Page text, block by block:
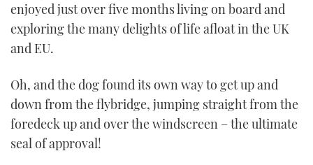
enjoyed just over five months living on board and
exploring the many delights of life afloat in the UK
and EU.
Oh, and the dog found its own way to get up and
down from the flybridge, jumping straight from the
foredeck up and over the windscreen – the ultimate
seal of approval!